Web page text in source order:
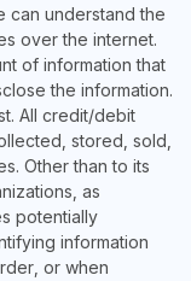
can understand the
over the internet.
of information that
the information.
All credit/debit
stored, sold,
Other than to its
as
potentially
information
or when